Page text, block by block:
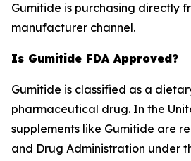
Gumitide is purchasing directly
manufacturer channel.
Is Gumitide FDA Approved?
Gumitide is classified as a
pharmaceutical drug. In the
supplements like Gumitide are
and Drug Administration under